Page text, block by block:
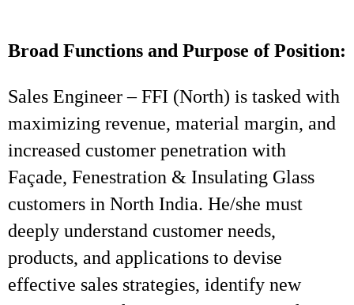
Broad Functions and Purpose of Position:
Sales Engineer – FFI (North) is tasked with
maximizing revenue, material margin, and
increased customer penetration with
Façade, Fenestration & Insulating Glass
customers in North India. He/she must
deeply understand customer needs,
products, and applications to devise
effective sales strategies, identify new